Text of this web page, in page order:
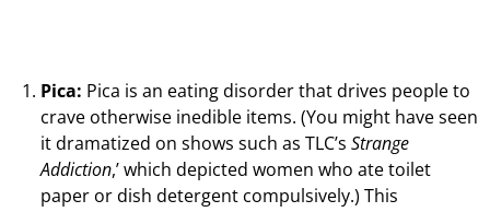
Pica: Pica is an eating disorder that drives people to
crave otherwise inedible items. (You might have seen
it dramatized on shows such as TLC’s Strange
Addiction,’ which depicted women who ate toilet
paper or dish detergent compulsively.) This